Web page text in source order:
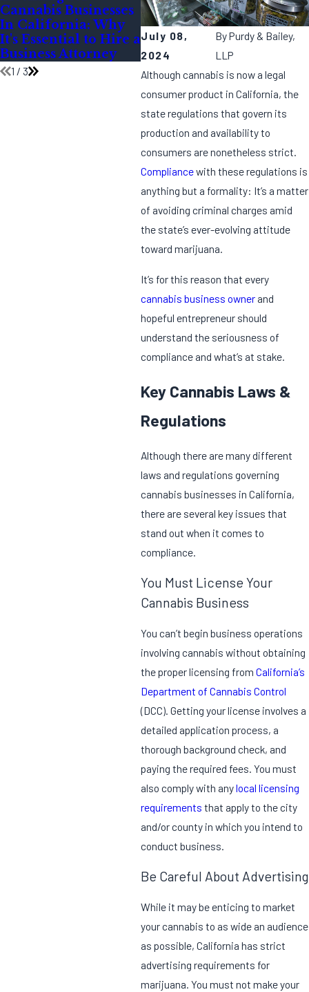
July 08,
2024
ByPurdy & Bailey,
LLP
Although cannabis is now a legal
consumer product in California, the
state regulations that govern its
production and availability to
consumers are nonetheless strict.
Compliancewith these regulations is
anything but a formality: It’s a matter
of avoiding criminal charges amid
the state’s ever-evolving attitude
toward marijuana.
It’s for this reason that every
cannabis business ownerand
hopeful entrepreneur should
understand the seriousness of
compliance and what’s at stake.
Key Cannabis Laws &
Regulations
Although there are many different
laws and regulations governing
cannabis businesses in California,
there are several key issues that
stand out when it comes to
compliance.
You Must License Your
Cannabis Business
You can’t begin business operations
involving cannabis without obtaining
the proper licensing from California’s
Department of Cannabis Control
(DCC). Getting your license involves a
detailed application process, a
thorough background check, and
paying the required fees. You must
also comply with anylocal licensing
requirements that apply to the city
and/or county in which you intend to
conduct business.
Be Careful About Advertising
While it may be enticing to market
your cannabis to as wide an audience
as possible, California has strict
advertising requirements for
marijuana. You must not make your
Cannabis Businesses
In California: Why
It's Essential to Hire a
Business Attorney
During the Festive
Season
for
1 / 3